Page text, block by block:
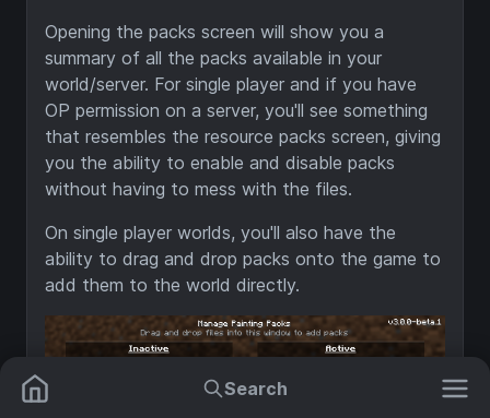
Search
Opening the packs screen will show you a
summary of all the packs available in your
world/server. For single player and if you have
OP permission on a server, you'll see something
that resembles the resource packs screen, giving
you the ability to enable and disable packs
without having to mess with the files.
On single player worlds, you'll also have the
ability to drag and drop packs onto the game to
add them to the world directly.